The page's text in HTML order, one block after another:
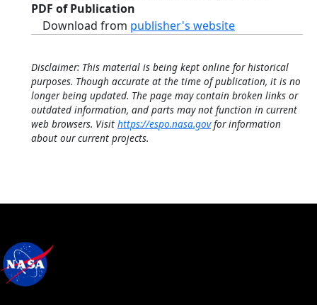
PDF of Publication
Download from publisher's website
Disclaimer: This material is being kept online for historical
purposes. Though accurate at the time of publication, it is no
longer being updated. The page may contain broken links or
outdated information, and parts may not function in current
web browsers. Visit https://espo.nasa.govfor information
about our current projects.